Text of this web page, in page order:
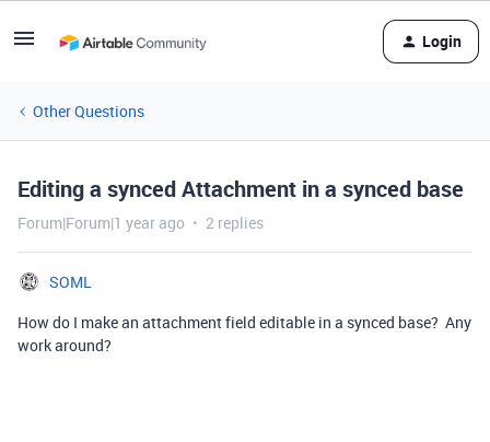
Login
Other Questions
Editing a synced Attachment in a synced base
Forum|Forum|1 year ago 2 replies
SOML
How do I make an attachment field editable in a synced base? Any
work around?